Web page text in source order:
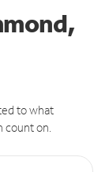
to what
count on.